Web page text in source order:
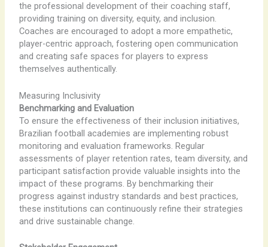
the professional development of their coaching staff,
providing training on diversity, equity, and inclusion.
Coaches are encouraged to adopt a more empathetic,
player-centric approach, fostering open communication
and creating safe spaces for players to express
themselves authentically.
Measuring Inclusivity
Benchmarking and Evaluation
To ensure the effectiveness of their inclusion initiatives,
Brazilian football academies are implementing robust
monitoring and evaluation frameworks. Regular
assessments of player retention rates, team diversity, and
participant satisfaction provide valuable insights into the
impact of these programs. By benchmarking their
progress against industry standards and best practices,
these institutions can continuously refine their strategies
and drive sustainable change.